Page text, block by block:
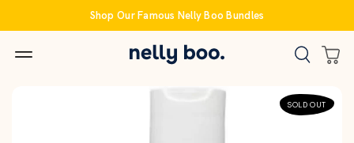
Shop Our Famous Nelly Boo Bundles
SOLD OUT